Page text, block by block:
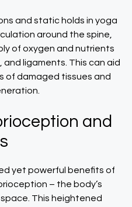
and static holds in yoga
around the spine,
of oxygen and nutrients
and ligaments. This can aid
of damaged tissues and
and
yet powerful benefits of
– the body’s
This heightened